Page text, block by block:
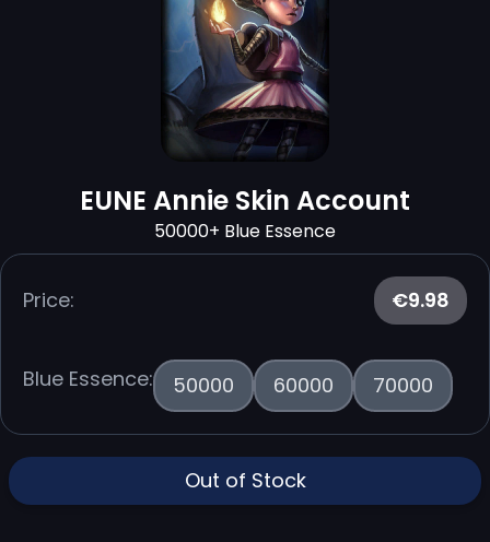
EUNE Annie Skin Account
50000+ Blue Essence
Price: €9.98
Blue Essence: 50000 60000 70000
Out of Stock